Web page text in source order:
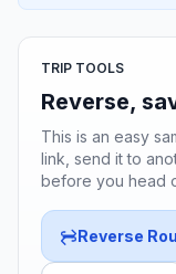
TRIP TOOLS
Reverse,
This is an easy
link, send it to
before you head
Reverse